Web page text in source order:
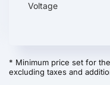
Voltage
* Minimum price set for
excluding taxes and